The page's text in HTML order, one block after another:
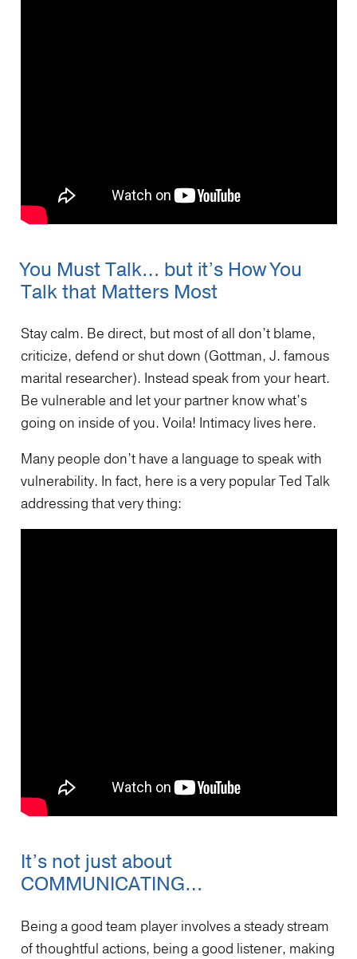
You Must Talk… but it’s How You
Talk that Matters Most
Stay calm. Be direct, but most of all don’t blame,
criticize, defend or shut down (Gottman, J. famous
marital researcher). Instead speak from your heart.
Be vulnerable and let your partner know what’s
going on inside of you. Voila! Intimacy lives here.
Many people don’t have a language to speak with
vulnerability. In fact, here is a very popular Ted Talk
addressing that very thing:
It’s not just about
COMMUNICATING…
Being a good team player involves a steady stream
of thoughtful actions, being a good listener, making